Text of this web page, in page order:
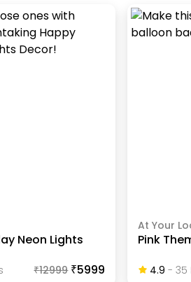
Neon Lights
₹12999 ₹5999
At Your
Pink
4.9 - 35